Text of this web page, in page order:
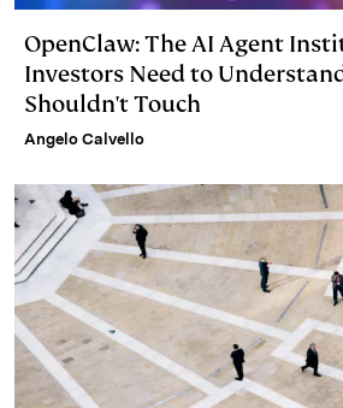
OpenClaw: The AI Agent
Investors Need to
Shouldn't Touch
Angelo Calvello